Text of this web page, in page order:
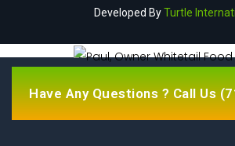
Developed ByTurtle
Have Any Questions ? Call Us